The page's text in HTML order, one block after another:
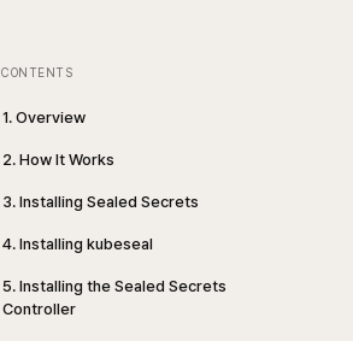
CONTENTS
1. Overview
2. How It Works
3. Installing Sealed Secrets
4. Installing kubeseal
5. Installing the Sealed Secrets
Controller